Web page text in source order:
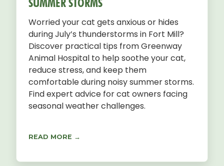
Worried your cat gets anxious or hides
during July’s thunderstorms in Fort Mill?
Discover practical tips from Greenway
Animal Hospital to help soothe your cat,
reduce stress, and keep them
comfortable during noisy summer storms.
Find expert advice for cat owners facing
seasonal weather challenges.
READ MORE →